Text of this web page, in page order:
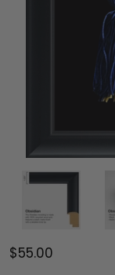
$55.00